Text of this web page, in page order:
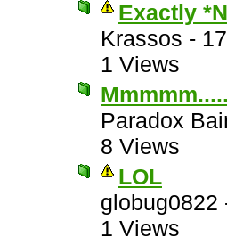
Exactly
Krassos -
1 Views
Paradox
8 Views
LOL
globug0822
1 Views